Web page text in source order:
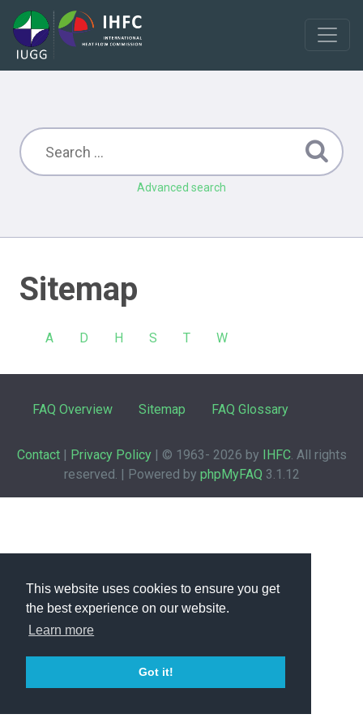
This website uses cookies to ensure you get
the best experience on our website.
Learn more
Got it!
Advanced search
Sitemap
A D H S T W
FAQ Overview Sitemap FAQ Glossary
Contact| Privacy Policy| © 1963- 2026 by IHFC. All rights
reserved. | Powered by phpMyFAQ 3.1.12